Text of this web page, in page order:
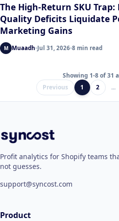
The High-Return SKU
Quality Deficits Liquidate
Marketing Gains
M Muaadh Jul 31, 2026 8 min read
Showing 1-8 of 31
Previous
1 2 ...
Profit analytics for Shopify teams
not guesses.
support@syncost.com
Product